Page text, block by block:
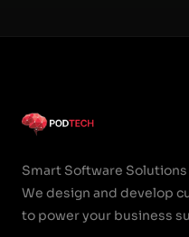
Smart Software
We design and develop
to power your business